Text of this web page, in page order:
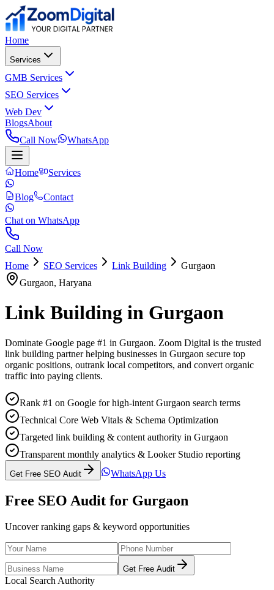
Home
Services
GMB Services
SEO Services
Web Dev
BlogsAbout
Call Now
WhatsApp
Home Services
Blog Contact
Chat on WhatsApp
Call Now
Home
SEO Services Link Building
Gurgaon
Gurgaon, Haryana
Link Building in Gurgaon
Dominate Google page #1 in Gurgaon. Zoom Digital is the trusted
link building partner helping businesses in Gurgaon secure top
organic positions, outrank local competitors, and convert organic
traffic into paying clients.
Rank #1 on Google for high-intent Gurgaon search terms
Technical Core Web Vitals & Schema Optimization
Targeted link building & content authority in Gurgaon
Transparent monthly analytics & Looker Studio reporting
Get Free SEO Audit WhatsApp Us
Free SEO Audit for Gurgaon
Uncover ranking gaps & keyword opportunities
Get Free Audit
Local Search Authority